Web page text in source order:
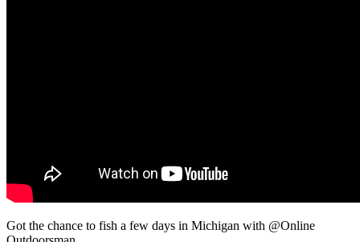
Got the chance to fish a few days in Michigan with @Online